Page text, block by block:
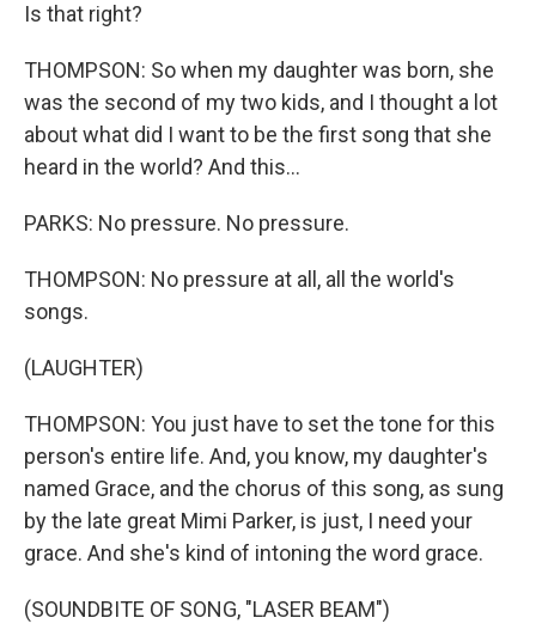
Is that right?
THOMPSON: So when my daughter was born, she
was the second of my two kids, and I thought a lot
about what did I want to be the first song that she
heard in the world? And this...
PARKS: No pressure. No pressure.
THOMPSON: No pressure at all, all the world's
songs.
(LAUGHTER)
THOMPSON: You just have to set the tone for this
person's entire life. And, you know, my daughter's
named Grace, and the chorus of this song, as sung
by the late great Mimi Parker, is just, I need your
grace. And she's kind of intoning the word grace.
(SOUNDBITE OF SONG, "LASER BEAM")